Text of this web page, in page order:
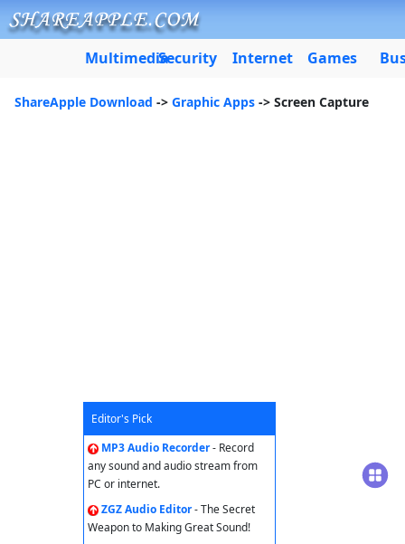
MultimediaSecurity Internet Games
ShareApple Download -> Graphic Apps -> Screen Capture
Editor's Pick
MP3 Audio Recorder- Record
any sound and audio stream from
PC or internet.
ZGZ Audio Editor- The Secret
Weapon to Making Great Sound!